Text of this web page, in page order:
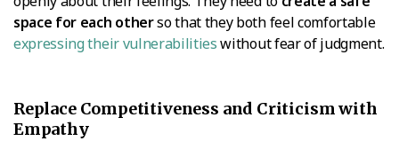
space for each otherso that they both feel comfortable
expressing their vulnerabilitieswithout fear of judgment.
Replace Competitiveness and Criticism with
Empathy